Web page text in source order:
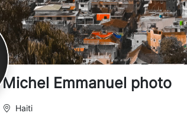
Michel Emmanuel photo
Haiti